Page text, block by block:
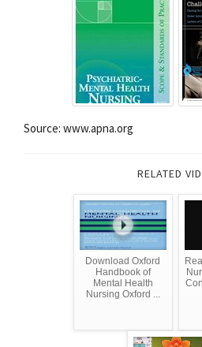
Source: www.apna.org
RELATED
Download Oxford
Handbook of
Mental Health
Nursing Oxford ...